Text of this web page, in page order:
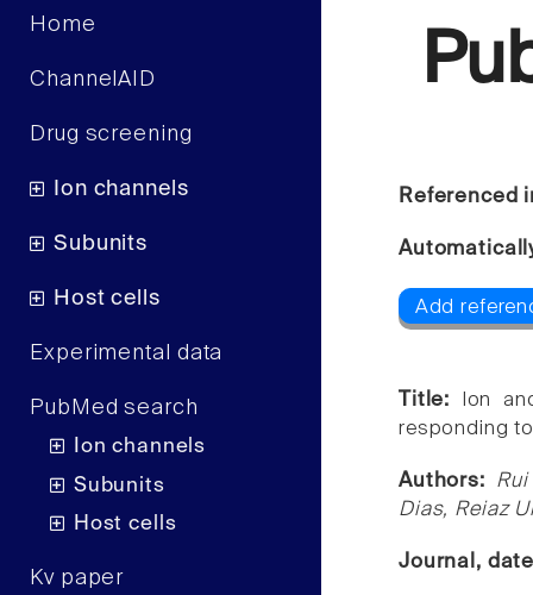
Home
ChannelAID
Drug screening
Ion channels
Subunits
Host cells
Experimental data
PubMed search
Ion channels
Subunits
Host cells
Kv paper
Referenced
Add
Title:
Ion
responding
Authors:
Dias, Reiaz
Journal,